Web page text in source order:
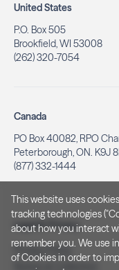
United States
P.O. Box 505
Brookfield, WI 53008
(262) 320-7054
Canada
PO Box 40082, RPO
Peterborough, ON. K9J
(877) 332-1444
Legal & Privacy
Privacy Policy
Notice at Collection
This website uses
tracking technologies
about how you interact
remember you. We use
of Cookies in order to